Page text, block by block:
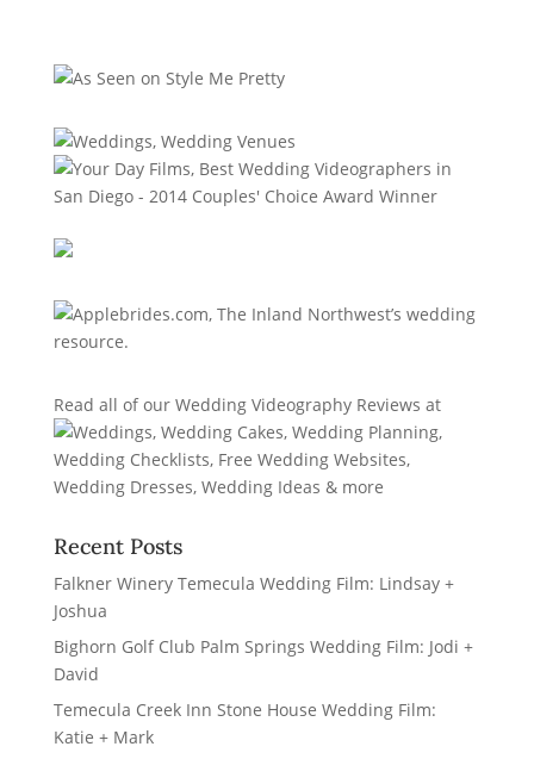
Read all of our Wedding Videography Reviews at
Recent Posts
Falkner Winery Temecula Wedding Film: Lindsay +
Joshua
Bighorn Golf Club Palm Springs Wedding Film: Jodi +
David
Temecula Creek Inn Stone House Wedding Film:
Katie + Mark